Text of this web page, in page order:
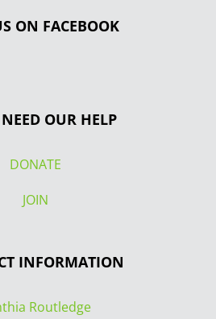
ON FACEBOOK
OUR HELP
DONATE
JOIN
INFORMATION
Routledge